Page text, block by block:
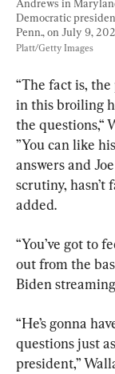
Andrews in
Democratic
Penn., on July 9,
Platt/Getty Images
“The fact is, the
in this broiling
the questions,“
”You can like
answers and
scrutiny, hasn’t
added.
“You’ve got to
out from the
Biden
“He’s gonna
questions just
president,”